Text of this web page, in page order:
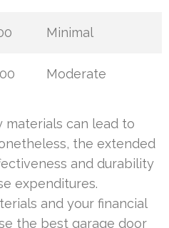
Minimal
Moderate
materials can lead to
the extended
and durability
expenditures.
and your financial
the best garage door